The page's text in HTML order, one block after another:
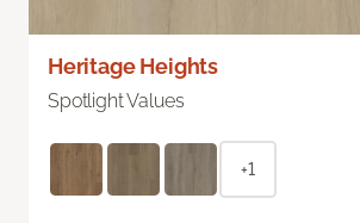
Heritage Heights
Spotlight Values
+1